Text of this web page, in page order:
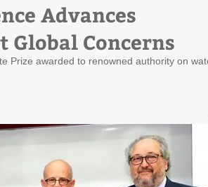
Advances
Global Concerns
Prize awarded to renowned authority on